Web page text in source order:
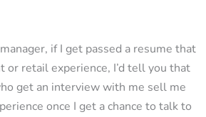
if I get passed a resume that
or retail experience, I’d tell you that
get an interview with me sell me
once I get a chance to talk to